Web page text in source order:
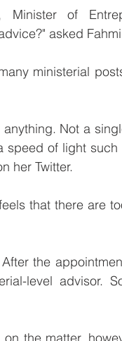
of
asked
ministerial
Not a
speed of light such
her Twitter.
that there are
the
level advisor.